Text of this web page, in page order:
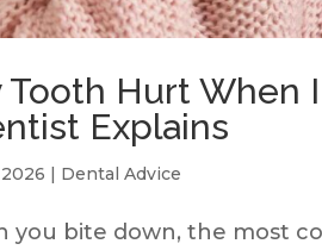
Hurt When
Explains
| Dental Advice
you bite down, the most